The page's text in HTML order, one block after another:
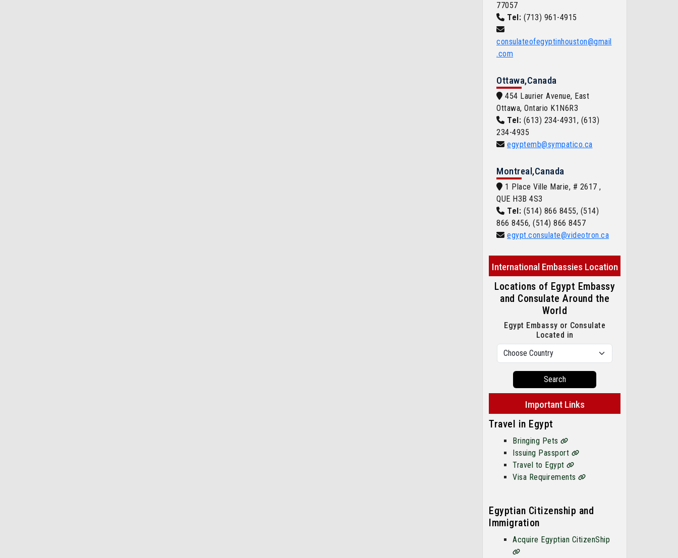
77057
Tel: (713) 961-4915
consulateofegyptinhouston@gmail
.com
Ottawa,Canada
454 Laurier Avenue, East
Ottawa, Ontario K1N6R3
Tel: (613) 234-4931, (613)
234-4935
egyptemb@sympatico.ca
Montreal,Canada
1 Place Ville Marie, # 2617 ,
QUE H3B 4S3
Tel: (514) 866 8455, (514)
866 8456, (514) 866 8457
egypt.consulate@videotron.ca
International Embassies Location
Locations of Egypt Embassy
and Consulate Around the
World
Egypt Embassy or Consulate
Located in
Search
Important Links
Travel in Egypt
Bringing Pets
Issuing Passport
Travel to Egypt
Visa Requirements
Egyptian Citizenship and
Immigration
Acquire Egyptian CitizenShip